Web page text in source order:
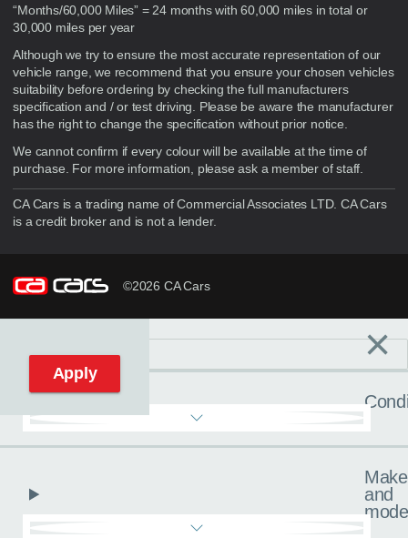
“Months/60,000 Miles” = 24 months with 60,000 miles in total or
30,000 miles per year
Although we try to ensure the most accurate representation of our
vehicle range, we recommend that you ensure your chosen vehicles
suitability before ordering by checking the full manufacturers
specification and / or test driving. Please be aware the manufacturer
has the right to change the specification without prior notice.
We cannot confirm if every colour will be available at the time of
purchase. For more information, please ask a member of staff.
CA Cars is a trading name of Commercial Associates LTD. CA Cars
is a credit broker and is not a lender.
©2026 CA Cars
Reset filters ×
Make
and
Apply